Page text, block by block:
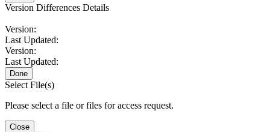
Version Differences Details
Version:
Last Updated:
Version:
Last Updated:
Done
Select File(s)
Please select a file or files for access request.
Close